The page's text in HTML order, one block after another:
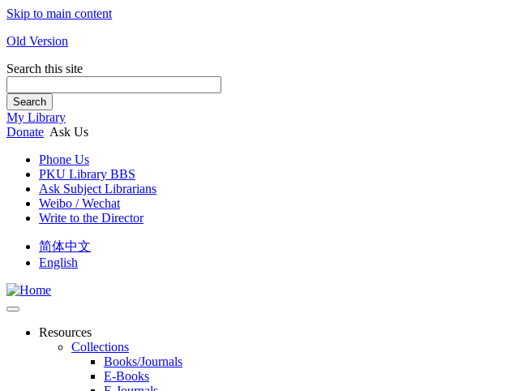
Skip to main content
Old Version
Search this site
Search
My Library
Donate Ask Us
Phone Us
PKU Library BBS
Ask Subject Librarians
Weibo / Wechat
Write to the Director
简体中文
English
Resources
Collections
Books/Journals
E-Books